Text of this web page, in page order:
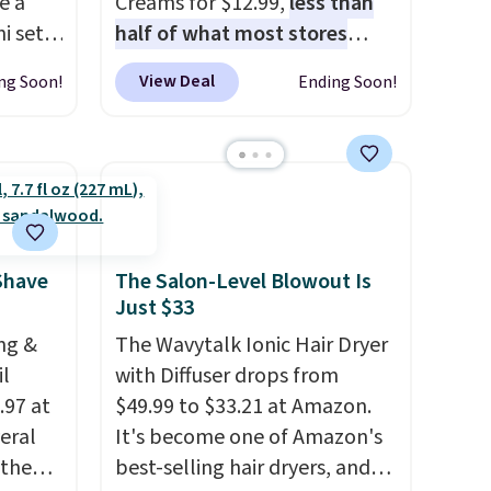
sets
and
this
All in
if
you
Soon!
half of what most stores
charge for one
out to about $6.50 a piece!
when you sign into or create a
free account, select the $9.99
fast-absorbing formula that's
meant to not clog your pores
and lock in moisture. Plus,
over 21,000 reviewers have
awarded a 4.5/5 star rating at
Amazon for what they call a
non-greasy and effective
View Deal Ending Soon!
&
at
The Salon-Level Blowout Is
Just $33
The Wavytalk Ionic Hair Dryer
with Diffuser drops from
$49.99 to $33.21 at Amazon.
It's become one of Amazon's
best-selling hair dryers, and